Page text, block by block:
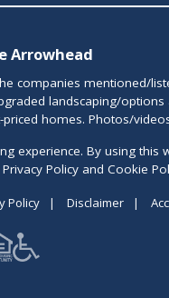
Arrowhead
companies mentioned/
landscaping/
homes. Photos/
experience. By using this
Policy and Cookie
Policy | Disclaimer |